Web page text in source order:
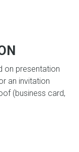
on presentation
an invitation
(business card,